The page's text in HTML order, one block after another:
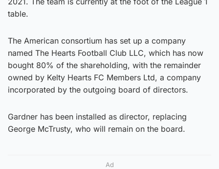
table.
The American consortium has set up a company
named The Hearts Football Club LLC, which has now
bought 80% of the shareholding, with the remainder
owned by Kelty Hearts FC Members Ltd, a company
incorporated by the outgoing board of directors.
Gardner has been installed as director, replacing
George McTrusty, who will remain on the board.
Ad